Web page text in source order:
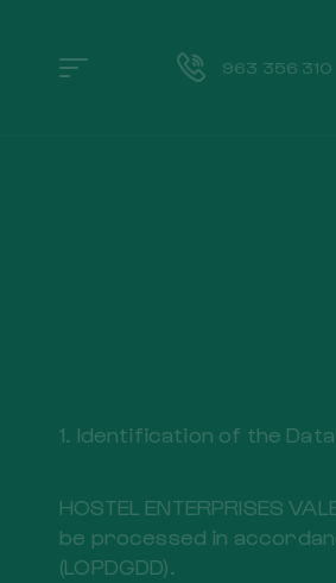
963 356 310
1. Identification of the
HOSTEL ENTERPRISES
be processed in
(LOPDGDD).